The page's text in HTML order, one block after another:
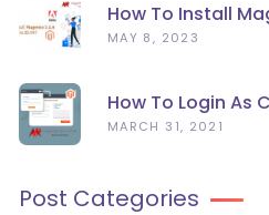
How To Install
22.04
MAY 8, 2023
How To Login As
MARCH 31, 2021
Post Categories